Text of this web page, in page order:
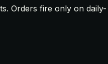
Orders fire only on daily-